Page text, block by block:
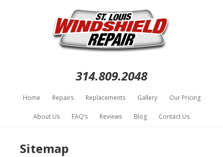
314.809.2048
Home Repairs Replacements Gallery Our Pricing
About Us FAQ’s Reviews Blog Contact Us
Sitemap